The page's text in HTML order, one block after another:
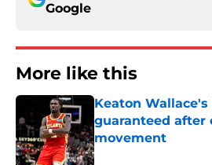
Google
More like this
Keaton
guaranteed after
movement
Published by on Invalid